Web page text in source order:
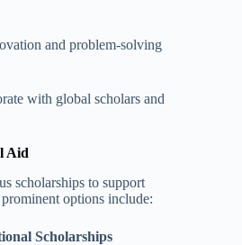
and problem-solving
with global scholars and
Aid
scholarships to support
options include:
Scholarships